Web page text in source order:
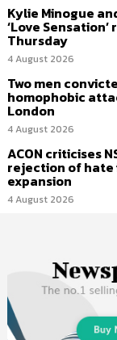
Kylie Minogue
‘Love
Thursday
4 August 2026
Two men
homophobic
London
4 August 2026
ACON criticises
rejection of
expansion
4 August 2026